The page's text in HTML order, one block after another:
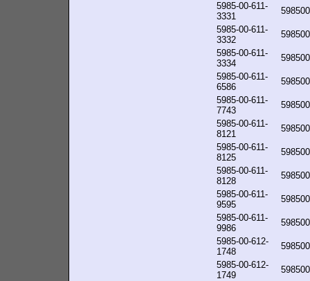
5985-00-611-
3331
5985-00-611-
3332
5985-00-611-
3334
5985-00-611-
6586
5985-00-611-
7743
5985-00-611-
8121
5985-00-611-
8125
5985-00-611-
8128
5985-00-611-
9595
5985-00-611-
9986
5985-00-612-
1748
5985-00-612-
1749